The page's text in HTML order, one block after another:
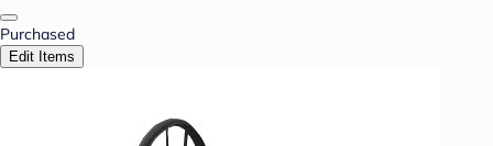
Purchased
Edit Items